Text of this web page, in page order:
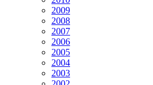
2009
2008
2007
2006
2005
2004
2003